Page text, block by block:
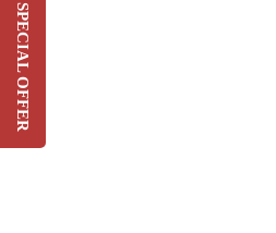
SPECIAL OFFER
Switch & Save Up To 20%
On Your Current Security
SIGN UP